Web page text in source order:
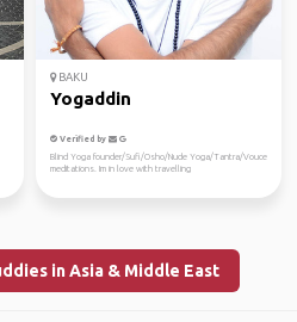
BAKU
Yogaddin
Verified by
Blind Yoga founder/Sufi/Osho/Nude Yoga/Tantra/Vouce
meditations. Im in love with travelling
in Asia & Middle East